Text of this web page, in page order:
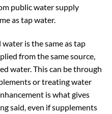
public water supply
as tap water.
is the same as tap
from the same source,
water. This can be through
or treating water
is what gives
said, even if supplements